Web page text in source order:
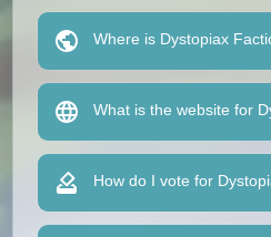
Where is Dystopiax
What is the website for
How do I vote for